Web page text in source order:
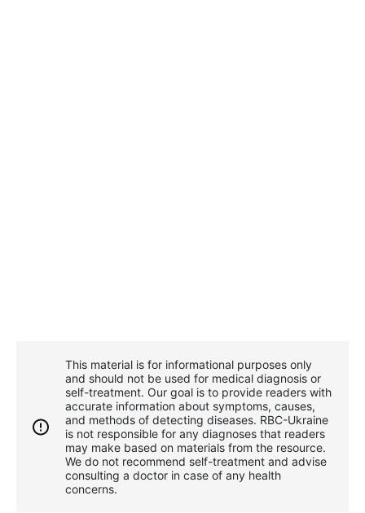
This material is for informational purposes only
and should not be used for medical diagnosis or
self-treatment. Our goal is to provide readers with
accurate information about symptoms, causes,
and methods of detecting diseases. RBС-Ukraine
is not responsible for any diagnoses that readers
may make based on materials from the resource.
We do not recommend self-treatment and advise
consulting a doctor in case of any health
concerns.